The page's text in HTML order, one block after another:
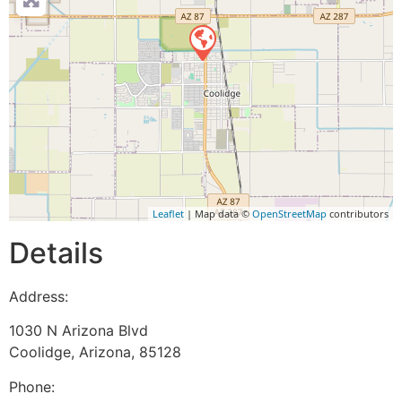
Leaflet | Map data © OpenStreetMap contributors
Details
Address:
1030 N Arizona Blvd
Coolidge, Arizona, 85128
Phone: